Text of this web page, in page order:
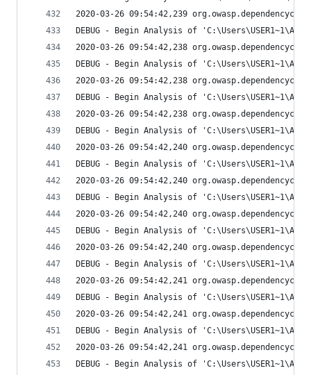
2020-03-26 09:54:42,239
DEBUG - Begin Analysis of
2020-03-26 09:54:42,238
DEBUG - Begin Analysis of
2020-03-26 09:54:42,238
DEBUG - Begin Analysis of
2020-03-26 09:54:42,238
DEBUG - Begin Analysis of
2020-03-26 09:54:42,240
DEBUG - Begin Analysis of
2020-03-26 09:54:42,240
DEBUG - Begin Analysis of
2020-03-26 09:54:42,240
DEBUG - Begin Analysis of
2020-03-26 09:54:42,240
DEBUG - Begin Analysis of
2020-03-26 09:54:42,241
DEBUG - Begin Analysis of
2020-03-26 09:54:42,241
DEBUG - Begin Analysis of
2020-03-26 09:54:42,241
DEBUG - Begin Analysis of